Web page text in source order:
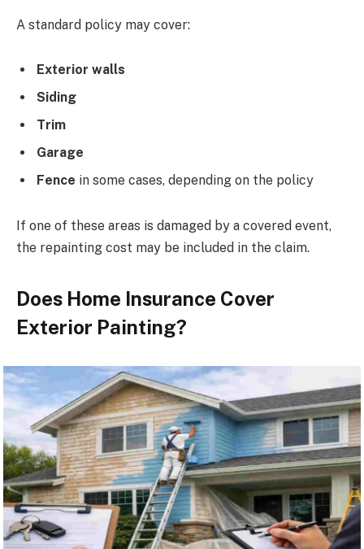
A standard policy may cover:
Exterior walls
Siding
Trim
Garage
Fence in some cases, depending on the policy
If one of these areas is damaged by a covered event,
the repainting cost may be included in the claim.
Does Home Insurance Cover
Exterior Painting?